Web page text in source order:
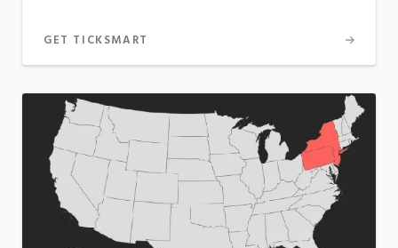
GET TICKSMART